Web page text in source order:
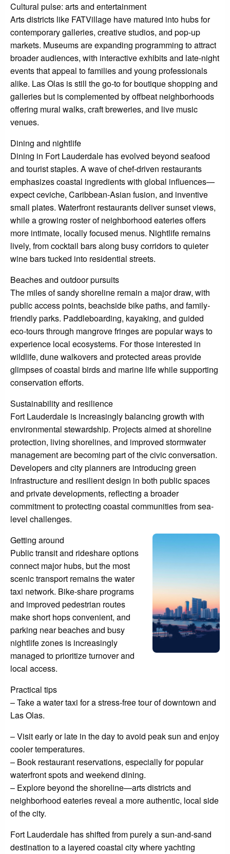
Cultural pulse: arts and entertainment
Arts districts like FATVillage have matured into hubs for
contemporary galleries, creative studios, and pop-up
markets. Museums are expanding programming to attract
broader audiences, with interactive exhibits and late-night
events that appeal to families and young professionals
alike. Las Olas is still the go-to for boutique shopping and
galleries but is complemented by offbeat neighborhoods
offering mural walks, craft breweries, and live music
venues.
Dining and nightlife
Dining in Fort Lauderdale has evolved beyond seafood
and tourist staples. A wave of chef-driven restaurants
emphasizes coastal ingredients with global influences—
expect ceviche, Caribbean-Asian fusion, and inventive
small plates. Waterfront restaurants deliver sunset views,
while a growing roster of neighborhood eateries offers
more intimate, locally focused menus. Nightlife remains
lively, from cocktail bars along busy corridors to quieter
wine bars tucked into residential streets.
Beaches and outdoor pursuits
The miles of sandy shoreline remain a major draw, with
public access points, beachside bike paths, and family-
friendly parks. Paddleboarding, kayaking, and guided
eco-tours through mangrove fringes are popular ways to
experience local ecosystems. For those interested in
wildlife, dune walkovers and protected areas provide
glimpses of coastal birds and marine life while supporting
conservation efforts.
Sustainability and resilience
Fort Lauderdale is increasingly balancing growth with
environmental stewardship. Projects aimed at shoreline
protection, living shorelines, and improved stormwater
management are becoming part of the civic conversation.
Developers and city planners are introducing green
infrastructure and resilient design in both public spaces
and private developments, reflecting a broader
commitment to protecting coastal communities from sea-
level challenges.
Getting around
Public transit and rideshare options
connect major hubs, but the most
scenic transport remains the water
taxi network. Bike-share programs
and improved pedestrian routes
make short hops convenient, and
parking near beaches and busy
nightlife zones is increasingly
managed to prioritize turnover and
local access.
Practical tips
– Take a water taxi for a stress-free tour of downtown and
Las Olas.
– Visit early or late in the day to avoid peak sun and enjoy
cooler temperatures.
– Book restaurant reservations, especially for popular
waterfront spots and weekend dining.
– Explore beyond the shoreline—arts districts and
neighborhood eateries reveal a more authentic, local side
of the city.
Fort Lauderdale has shifted from purely a sun-and-sand
destination to a layered coastal city where yachting